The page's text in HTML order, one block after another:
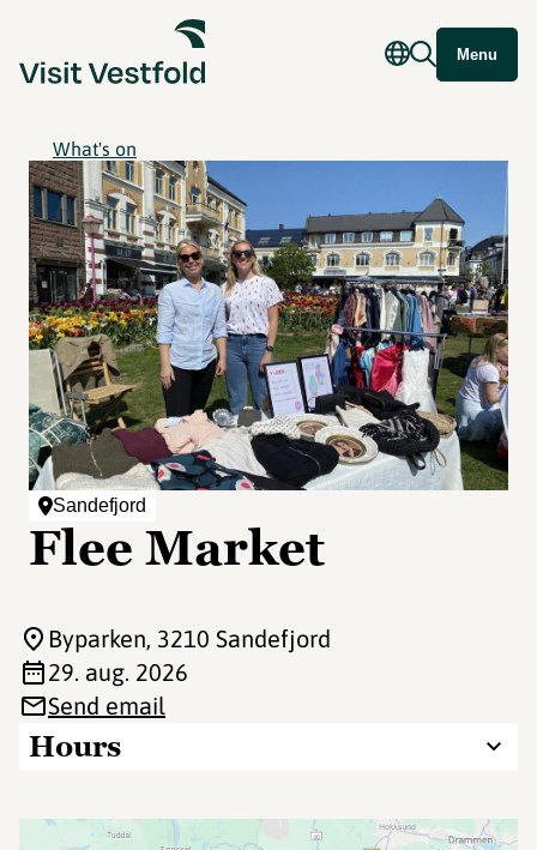
Menu
What's on
Sandefjord
Flee Market
Hours
Byparken, 3210 Sandefjord
29. aug. 2026
Send email